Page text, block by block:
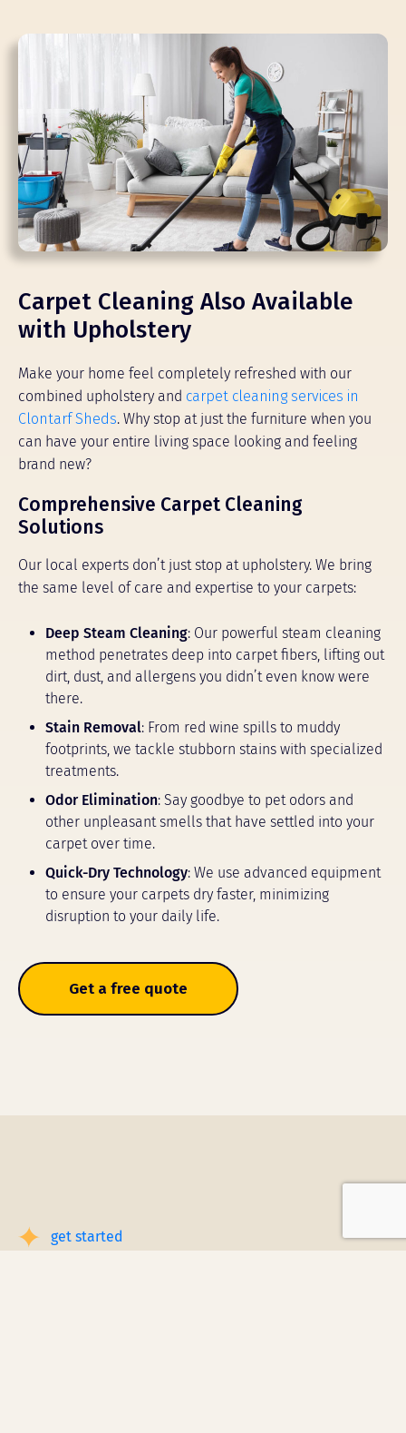
Carpet Cleaning Also Available
with Upholstery
Make your home feel completely refreshed with our
combined upholstery and carpet cleaning services in
Clontarf Sheds. Why stop at just the furniture when you
can have your entire living space looking and feeling
brand new?
Comprehensive Carpet Cleaning
Solutions
Our local experts don’t just stop at upholstery. We bring
the same level of care and expertise to your carpets:
Deep Steam Cleaning: Our powerful steam cleaning
method penetrates deep into carpet fibers, lifting out
dirt, dust, and allergens you didn’t even know were
there.
Stain Removal: From red wine spills to muddy
footprints, we tackle stubborn stains with specialized
treatments.
Odor Elimination: Say goodbye to pet odors and
other unpleasant smells that have settled into your
carpet over time.
Quick-Dry Technology: We use advanced equipment
to ensure your carpets dry faster, minimizing
disruption to your daily life.
Get a free quote
get started